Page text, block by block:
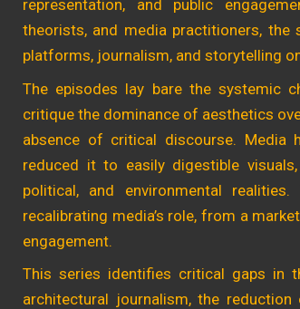
representation, and public
theorists, and media practitioners,
platforms, journalism, and storytelling
The episodes lay bare the systemic
critique the dominance of aesthetics
absence of critical discourse. Media
reduced it to easily digestible
political, and environmental
recalibrating media’s role, from a
engagement.
This series identifies critical gaps in
architectural journalism, the